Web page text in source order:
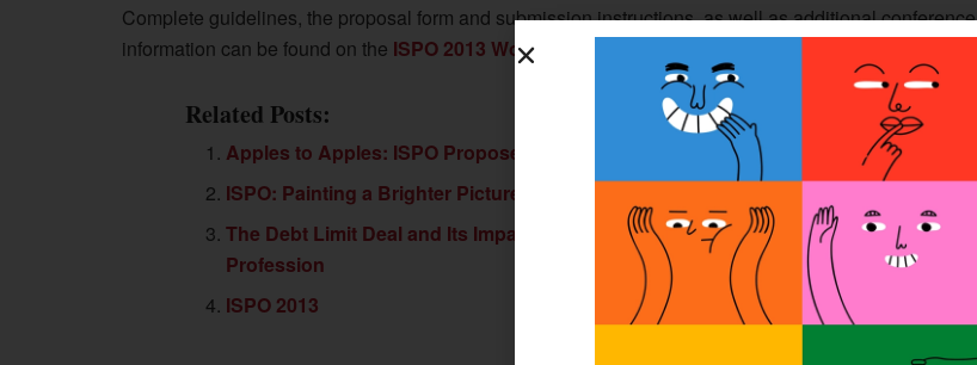
Complete guidelines, the proposal form and submission instructions, as well as additional conference
information can be found on the ISPO 2013 World Congress website.
Related Posts:
Apples to Apples: ISPO Proposes Model for Research Participant Data
ISPO: Painting a Brighter Picture for P&O Education Worldwide
The Debt Limit Deal and Its Impact on Healthcare Providers and the O&P
Profession
ISPO 2013